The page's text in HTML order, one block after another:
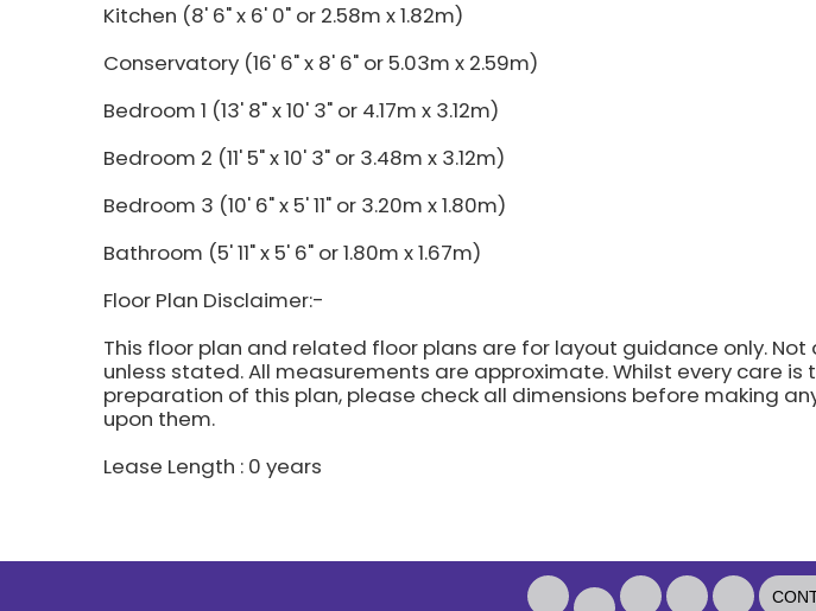
Kitchen (8' 6" x 6' 0" or 2.58m x 1.82m)
Conservatory (16' 6" x 8' 6" or 5.03m x 2.59m)
Bedroom 1 (13' 8" x 10' 3" or 4.17m x 3.12m)
Bedroom 2 (11' 5" x 10' 3" or 3.48m x 3.12m)
Bedroom 3 (10' 6" x 5' 11" or 3.20m x 1.80m)
Bathroom (5' 11" x 5' 6" or 1.80m x 1.67m)
Floor Plan Disclaimer:-
This floor plan and related floor plans are for layout guidance only.
unless stated. All measurements are approximate. Whilst every care is
preparation of this plan, please check all dimensions before making
upon them.
Lease Length : 0 years